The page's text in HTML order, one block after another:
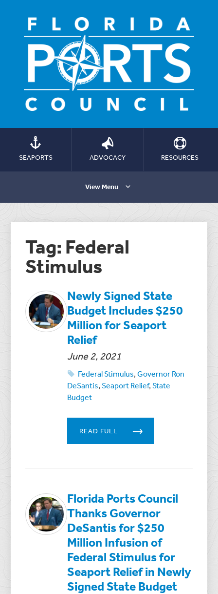
SEAPORTS ADVOCACY RESOURCES
View Menu
Tag: Federal
Stimulus
Newly Signed State
Budget Includes $250
Million for Seaport
Relief
June 2, 2021
Federal Stimulus,Governor Ron
DeSantis,Seaport Relief,State
Budget
READ FULL
Florida Ports Council
Thanks Governor
DeSantis for $250
Million Infusion of
Federal Stimulus for
Seaport Relief in Newly
Signed State Budget